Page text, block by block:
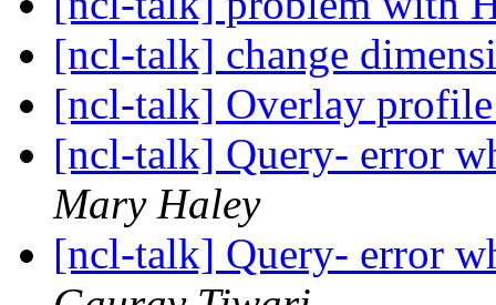
[ncl-talk] change
[ncl-talk] Overlay
[ncl-talk] Query- error
Mary Haley
[ncl-talk] Query- error